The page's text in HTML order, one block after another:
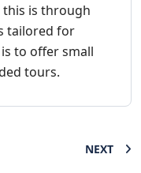
this is through
tailored for
to offer small
tours.
NEXT